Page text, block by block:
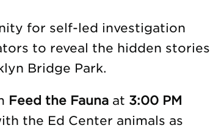
for self-led investigation
to reveal the hidden stories
Bridge Park.
Feed the Fauna at 3:00 PM
the Ed Center animals as